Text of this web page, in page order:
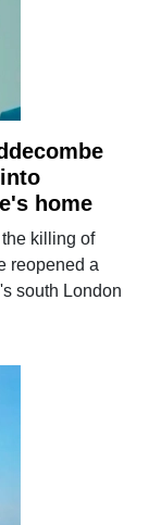
home
killing of
reopened a
south London